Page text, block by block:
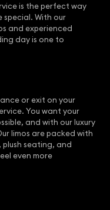
is the perfect way
special. With our
and experienced
day is one to
or exit on your
You want your
and with our luxury
limos are packed with
seating, and
even more